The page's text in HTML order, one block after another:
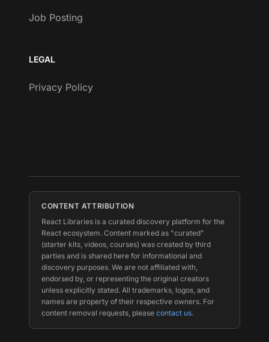
Job Posting
LEGAL
Privacy Policy
CONTENT ATTRIBUTION
React Libraries is a curated discovery platform for the
React ecosystem. Content marked as "curated"
(starter kits, videos, courses) was created by third
parties and is shared here for informational and
discovery purposes. We are not affiliated with,
endorsed by, or representing the original creators
unless explicitly stated. All trademarks, logos, and
names are property of their respective owners. For
content removal requests, please contact us.